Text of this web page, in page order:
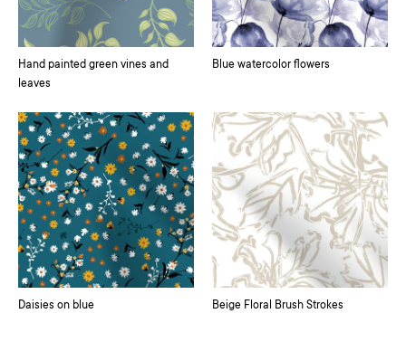
Hand painted green vines and
leaves
Blue watercolor flowers
Daisies on blue Beige Floral Brush Strokes